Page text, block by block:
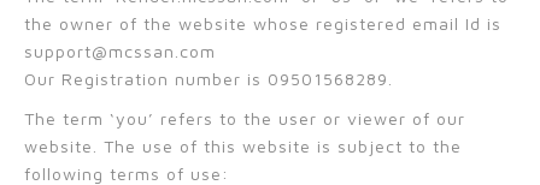
the owner of the website whose registered email Id is
support@mcssan.com
Our Registration number is 09501568289.
The term ‘you’ refers to the user or viewer of our
website. The use of this website is subject to the
following terms of use: